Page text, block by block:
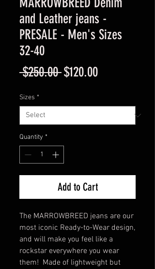
and Leather jeans -
PRESALE - Men's Sizes
32-40
$250.00 Regular
$120.00Sale
Sizes *
Quantity *
Add to Cart
The MARROWBREED jeans are our
most iconic Ready-to-Wear design,
and will make you feel like a
rockstar everywhere you wear
them! Made of lightweight but